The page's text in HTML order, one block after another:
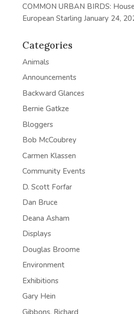
COMMON URBAN BIRDS:
European Starling January 24,
Categories
Animals
Announcements
Backward Glances
Bernie Gatkze
Bloggers
Bob McCoubrey
Carmen Klassen
Community Events
D. Scott Forfar
Dan Bruce
Deana Asham
Displays
Douglas Broome
Environment
Exhibitions
Gary Hein
Gibbons, Richard